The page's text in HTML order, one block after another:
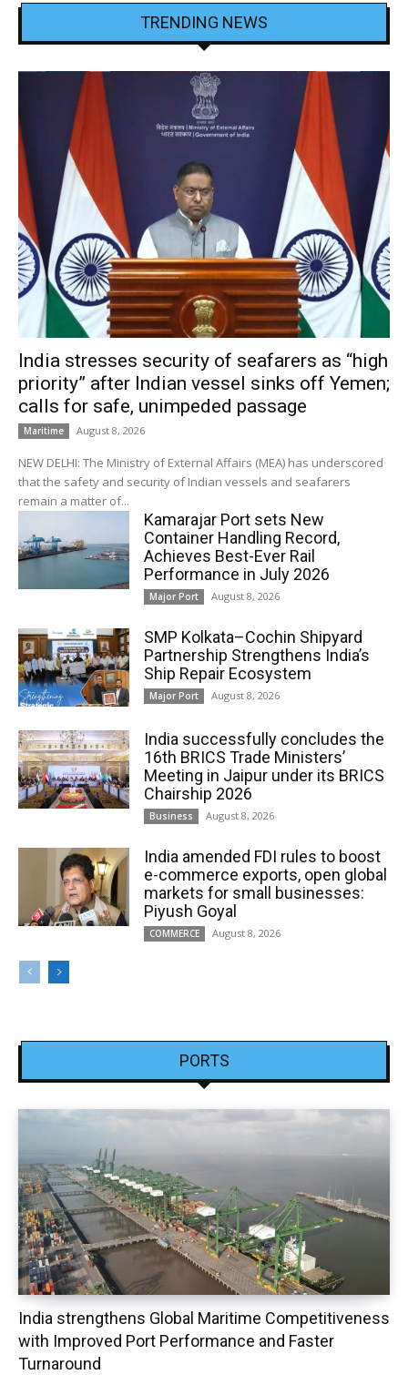
TRENDING NEWS
India stresses security of seafarers as “high
priority” after Indian vessel sinks off Yemen;
calls for safe, unimpeded passage
Maritime August 8, 2026
NEW DELHI: The Ministry of External Affairs (MEA) has underscored
that the safety and security of Indian vessels and seafarers
remain a matter of...
Kamarajar Port sets New
Container Handling Record,
Achieves Best-Ever Rail
Performance in July 2026
Major Port August 8, 2026
SMP Kolkata–Cochin Shipyard
Partnership Strengthens India’s
Ship Repair Ecosystem
Major Port August 8, 2026
India successfully concludes the
16th BRICS Trade Ministers’
Meeting in Jaipur under its BRICS
Chairship 2026
Business August 8, 2026
India amended FDI rules to boost
e-commerce exports, open global
markets for small businesses:
Piyush Goyal
COMMERCE August 8, 2026
PORTS
India strengthens Global Maritime Competitiveness
with Improved Port Performance and Faster
Turnaround